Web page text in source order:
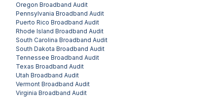
Oregon Broadband Audit
Pennsylvania Broadband Audit
Puerto Rico Broadband Audit
Rhode Island Broadband Audit
South Carolina Broadband Audit
South Dakota Broadband Audit
Tennessee Broadband Audit
Texas Broadband Audit
Utah Broadband Audit
Vermont Broadband Audit
Virginia Broadband Audit